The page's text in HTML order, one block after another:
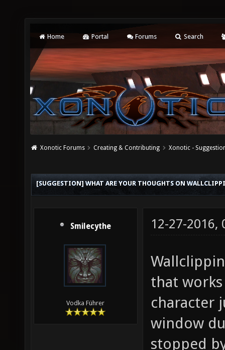
Home Portal Forums Search
Xonotic Forums Creating & Contributing Xonotic -
[SUGGESTION] WHAT ARE YOUR THOUGHTS ON
Smilecythe
Vodka Führer
12-27-2016,
that
character
window
stopped